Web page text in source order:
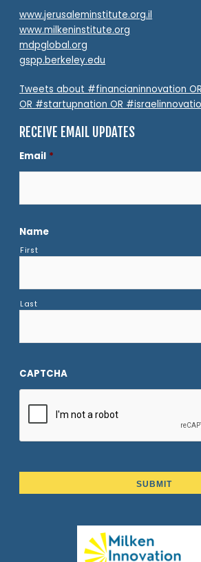
www.jerusaleminstitute.org.il
www.milkeninstitute.org
mdpglobal.org
gspp.berkeley.edu
Tweets about #financianinnovation
OR #startupnation OR
RECEIVE EMAIL UPDATES
Email *
Name
First
Last
CAPTCHA